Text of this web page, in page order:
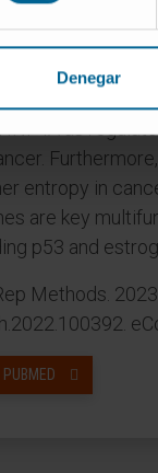
Denegar
in an
PROCR as
as
entropy in
are key
p53 and
Methods.